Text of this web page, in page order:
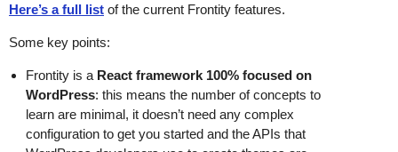
Here’s a full list of the current Frontity features.
Some key points:
Frontity is a React framework 100% focused on
WordPress: this means the number of concepts to
learn are minimal, it doesn’t need any complex
configuration to get you started and the APIs that